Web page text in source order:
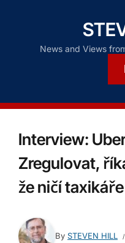
News and Views
Interview:
Zregulovat,
že ničí
By STEVEN HILL